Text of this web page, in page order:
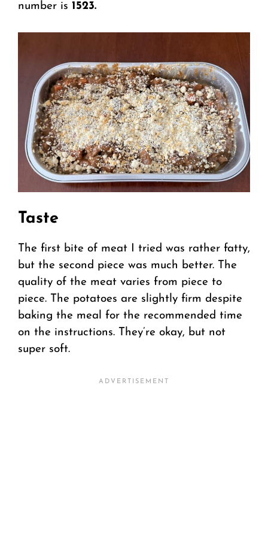
number is 1523.
Taste
The first bite of meat I tried was rather fatty,
but the second piece was much better. The
quality of the meat varies from piece to
piece. The potatoes are slightly firm despite
baking the meal for the recommended time
on the instructions. They’re okay, but not
super soft.